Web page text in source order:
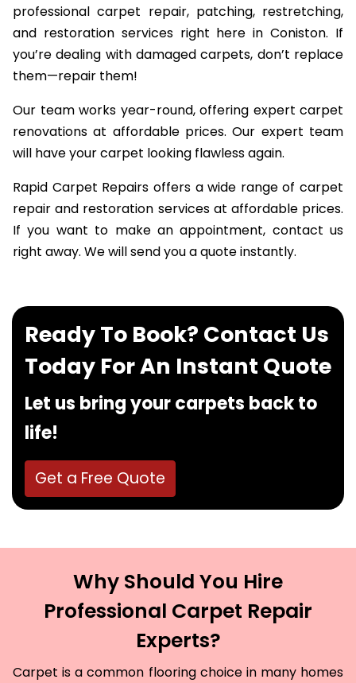
professional carpet repair, patching, restretching,
and restoration services right here in Coniston. If
you’re dealing with damaged carpets, don’t replace
them—repair them!
Our team works year-round, offering expert carpet
renovations at affordable prices. Our expert team
will have your carpet looking flawless again.
Rapid Carpet Repairs offers a wide range of carpet
repair and restoration services at affordable prices.
If you want to make an appointment, contact us
right away. We will send you a quote instantly.
Ready To Book? Contact Us
Today For An Instant Quote
Let us bring your carpets back to
life!
Get a Free Quote
Why Should You Hire
Professional Carpet Repair
Experts?
Carpet is a common flooring choice in many homes